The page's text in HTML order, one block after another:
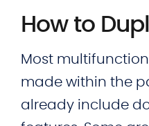
How to
Most
made within the
already include